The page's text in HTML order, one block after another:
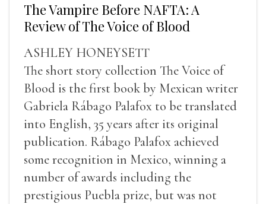
The Vampire Before NAFTA: A
Review of The Voice of Blood
ASHLEY HONEYSETT
The short story collection The Voice of
Blood is the first book by Mexican writer
Gabriela Rábago Palafox to be translated
into English, 35 years after its original
publication. Rábago Palafox achieved
some recognition in Mexico, winning a
number of awards including the
prestigious Puebla prize, but was not